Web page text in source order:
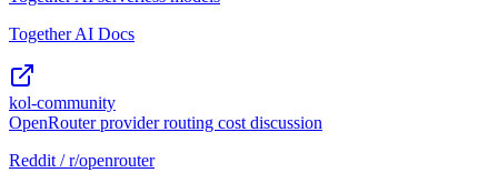
Together AI Docs
kol-community
OpenRouter provider routing cost discussion
Reddit / r/openrouter